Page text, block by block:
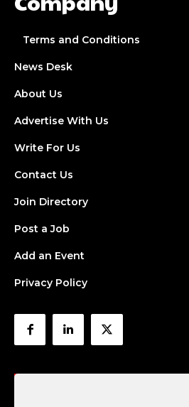
Terms and Conditions
News Desk
About Us
Advertise With Us
Write For Us
Contact Us
Join Directory
Post a Job
Add an Event
Privacy Policy